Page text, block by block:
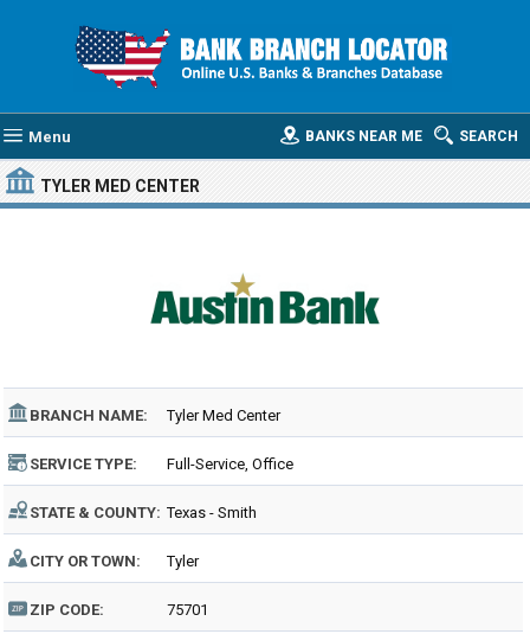
Menu SEARCH
BANKS NEAR ME
TYLER MED CENTER
BRANCH NAME: Tyler Med Center
SERVICE TYPE: Full-Service, Office
STATE & COUNTY: Texas - Smith
CITY OR TOWN: Tyler
ZIP CODE: 75701